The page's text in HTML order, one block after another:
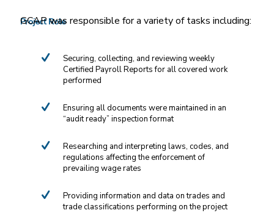
Project Role
GCAP was responsible for a variety of tasks including:
Securing, collecting, and reviewing weekly
Certified Payroll Reports for all covered work
performed
Ensuring all documents were maintained in an
“audit ready” inspection format
Researching and interpreting laws, codes, and
regulations affecting the enforcement of
prevailing wage rates
Providing information and data on trades and
trade classifications performing on the project